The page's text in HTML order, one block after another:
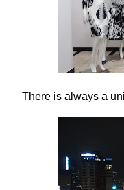
There is always a